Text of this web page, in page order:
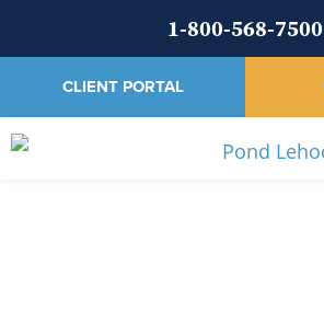
1-800-568-7500
CLIENT PORTAL